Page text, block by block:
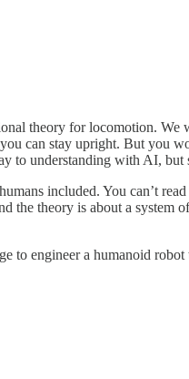
theory for locomotion. We
can stay upright. But you
to understanding with AI,
included. You can’t
the theory is about a system
to engineer a humanoid